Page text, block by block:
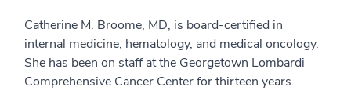
Catherine M. Broome, MD, is board-certified in
internal medicine, hematology, and medical oncology.
She has been on staff at the Georgetown Lombardi
Comprehensive Cancer Center for thirteen years.